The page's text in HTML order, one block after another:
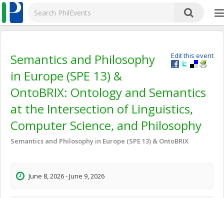
Edit this event
Semantics and Philosophy
in Europe (SPE 13) &
OntoBRIX: Ontology and Semantics
at the Intersection of Linguistics,
Computer Science, and Philosophy
Semantics and Philosophy in Europe (SPE 13) & OntoBRIX
June 8, 2026 - June 9, 2026